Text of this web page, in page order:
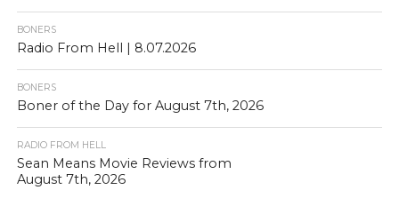
BONERS
Radio From Hell | 8.07.2026
BONERS
Boner of the Day for August 7th, 2026
RADIO FROM HELL
Sean Means Movie Reviews from
August 7th, 2026